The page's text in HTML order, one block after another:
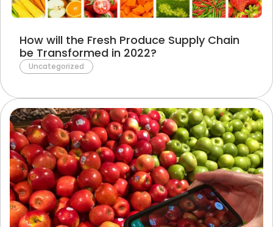
How will the Fresh Produce Supply Chain
be Transformed in 2022?
Uncategorized